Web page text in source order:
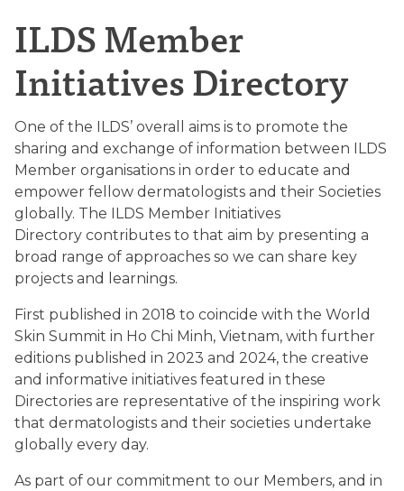
ILDS Member
Initiatives Directory
One of the ILDS’ overall aims is to promote the
sharing and exchange of information between ILDS
Member organisations in order to educate and
empower fellow dermatologists and their Societies
globally. The ILDS Member Initiatives
Directory contributes to that aim by presenting a
broad range of approaches so we can share key
projects and learnings.
First published in 2018 to coincide with the World
Skin Summit in Ho Chi Minh, Vietnam, with further
editions published in 2023 and 2024, the creative
and informative initiatives featured in these
Directories are representative of the inspiring work
that dermatologists and their societies undertake
globally every day.
As part of our commitment to our Members, and in